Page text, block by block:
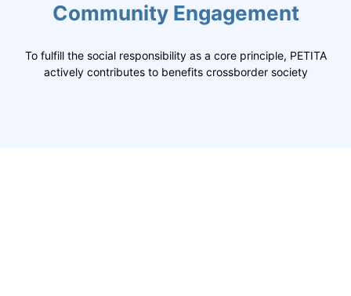
Community Engagement
To fulfill the social responsibility as a core principle, PETITA
actively contributes to benefits crossborder society